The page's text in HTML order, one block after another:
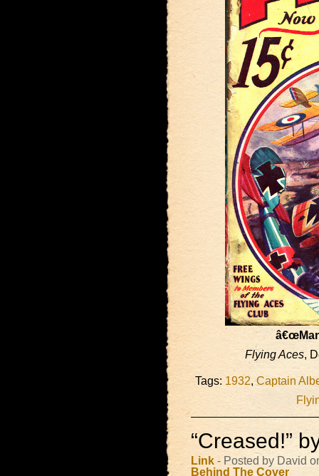
Flying Aces,
Tags: 1932, Captain
“Creased!”
Link - Posted by David
Behind The Cover